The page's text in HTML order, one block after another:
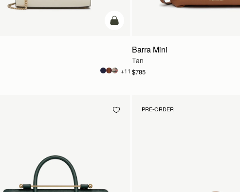
add to bag
+11
Barra Mini
Tan
$785
PRE-ORDER